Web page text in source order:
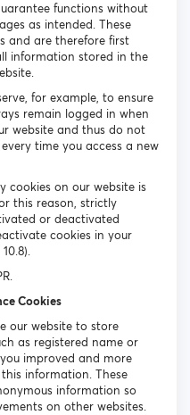
functions without
as intended. These
and are therefore first
information stored in the
for example, to ensure
remain logged in when
website and thus do not
time you access a new
cookies on our website is
this reason, strictly
or deactivated
cookies in your
Cookies
our website to store
as registered name or
improved and more
information. These
information so
on other websites.